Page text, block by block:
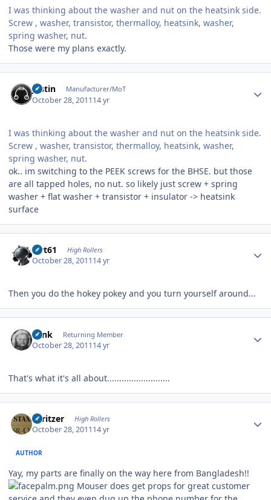
I was thinking about the washer and nut on the heatsink side.
Screw , washer, transistor, thermalloy, heatsink, washer,
spring washer, nut.
Those were my plans exactly.
justin Manufacturer/MoT
October 28, 201114 yr
I was thinking about the washer and nut on the heatsink side.
Screw , washer, transistor, thermalloy, heatsink, washer,
spring washer, nut.
ok.. im switching to the PEEK screws for the BHSE. but those
are all tapped holes, no nut. so likely just screw + spring
washer + flat washer + transistor + insulator -> heatsink
surface
swt61 High Rollers
October 28, 201114 yr
Then you do the hokey pokey and you turn yourself around...
wink Returning Member
October 28, 201114 yr
That's what it's all about..........................
spritzer High Rollers
October 28, 201114 yr
AUTHOR
Yay, my parts are finally on the way here from Bangladesh!!
Mouser does get props for great customer